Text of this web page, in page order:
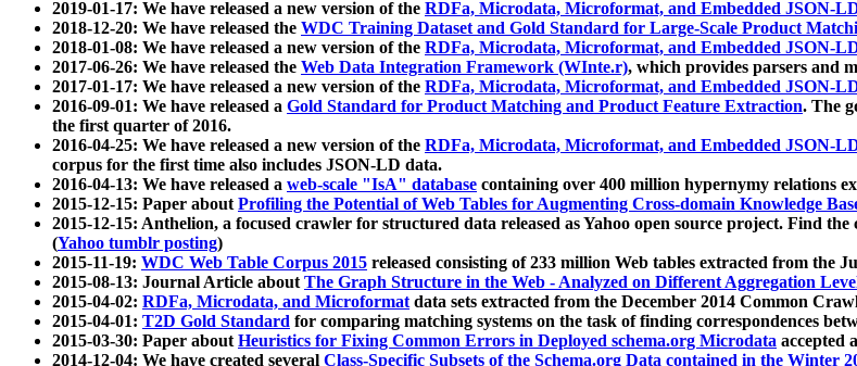
2019-01-17: We have released a new version of the RDFa, Microdata, Microformat, and Embedded JSON-
2018-12-20: We have released the WDC Training Dataset and Gold Standard for Large-Scale Product
2018-01-08: We have released a new version of the RDFa, Microdata, Microformat, and Embedded JSON-
2017-06-26: We have released the Web Data Integration Framework (WInte.r), which provides parsers and
2017-01-17: We have released a new version of the RDFa, Microdata, Microformat, and Embedded JSON-
2016-09-01: We have released a Gold Standard for Product Matching and Product Feature Extraction. The
the first quarter of 2016.
2016-04-25: We have released a new version of the RDFa, Microdata, Microformat, and Embedded JSON-
corpus for the first time also includes JSON-LD data.
2016-04-13: We have released a web-scale "IsA" database containing over 400 million hypernymy relations
2015-12-15: Paper aboutProfiling the Potential of Web Tables for Augmenting Cross-domain Knowledge
2015-12-15: Anthelion, a focused crawler for structured data released as Yahoo open source project. Find
(Yahoo tumblr posting)
2015-11-19: WDC Web Table Corpus 2015 released consisting of 233 million Web tables extracted from the
2015-08-13: Journal Article aboutThe Graph Structure in the Web - Analyzed on Different Aggregation
2015-04-02: RDFa, Microdata, and Microformatdata sets extracted from the December 2014 Common
2015-04-01: T2D Gold Standard for comparing matching systems on the task of finding correspondences
2015-03-30: Paper aboutHeuristics for Fixing Common Errors in Deployed schema.org Microdata accepted
2014-12-04: We have created several Class-Specific Subsets of the Schema.org Data contained in the Winter